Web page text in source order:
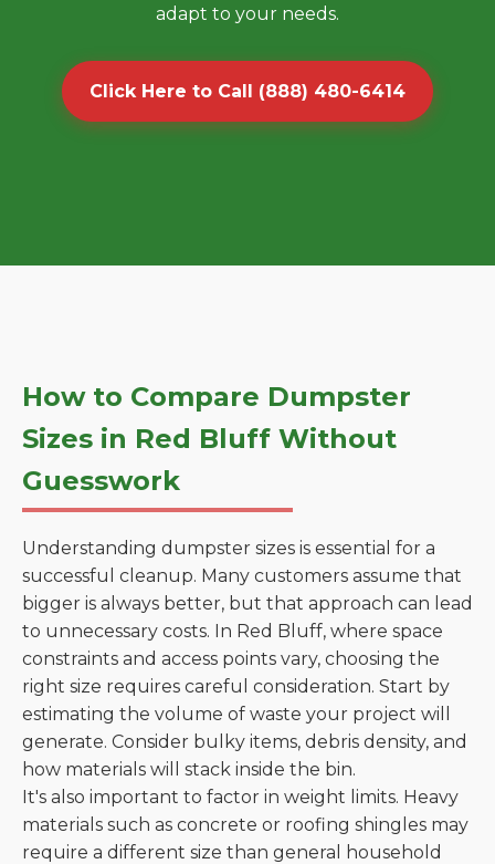
adapt to your needs.
Click Here to Call (888) 480-6414
How to Compare Dumpster
Sizes in Red Bluff Without
Guesswork
Understanding dumpster sizes is essential for a
successful cleanup. Many customers assume that
bigger is always better, but that approach can lead
to unnecessary costs. In Red Bluff, where space
constraints and access points vary, choosing the
right size requires careful consideration. Start by
estimating the volume of waste your project will
generate. Consider bulky items, debris density, and
how materials will stack inside the bin.
It's also important to factor in weight limits. Heavy
materials such as concrete or roofing shingles may
require a different size than general household